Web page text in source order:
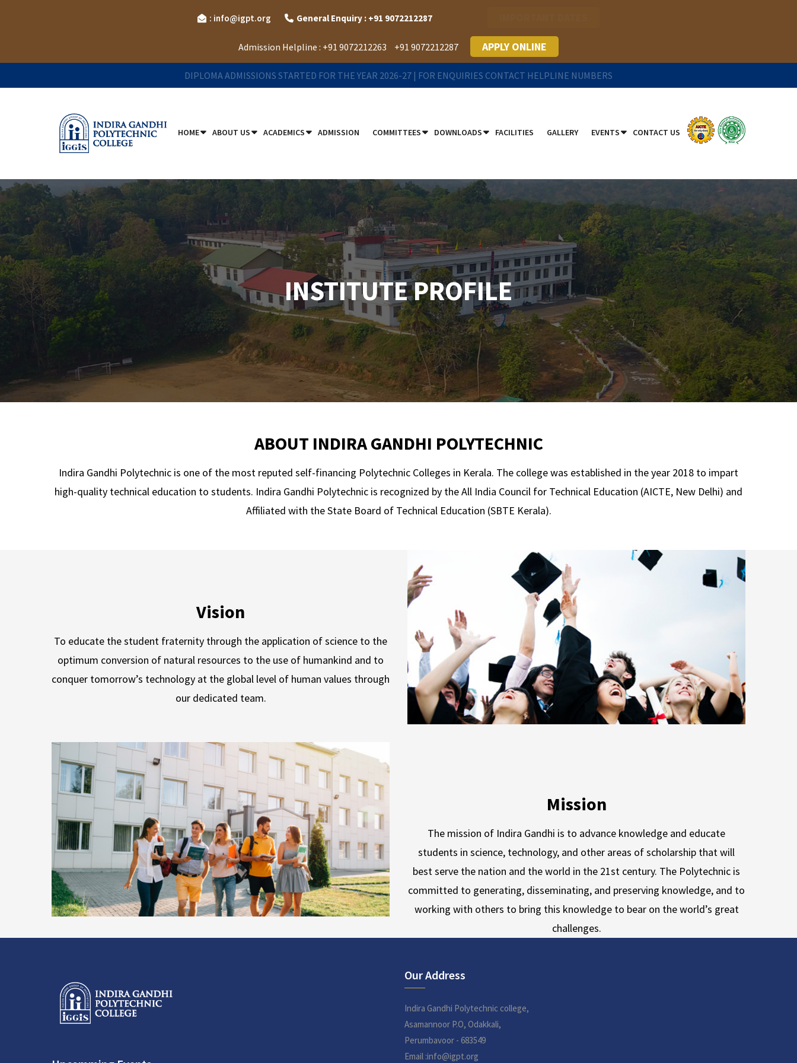
: info@igpt.org General Enquiry : +91 9072212287
Admission Helpline : +91 9072212263 +91 9072212287 APPLY ONLINE
DIPLOMA ADMISSIONS STARTED FOR THE YEAR 2026-27 | FOR ENQUIRIES CONTACT HELPLINE NUMBERS
HOME ABOUT US ACADEMICS ADMISSION COMMITTEES DOWNLOADS FACILITIES GALLERY EVENTS CONTACT US
INSTITUTE PROFILE
ABOUT INDIRA GANDHI POLYTECHNIC
Indira Gandhi Polytechnic is one of the most reputed self-financing Polytechnic Colleges in Kerala. The college was established in the year 2018 to impart
high-quality technical education to students. Indira Gandhi Polytechnic is recognized by the All India Council for Technical Education (AICTE, New Delhi) and
Affiliated with the State Board of Technical Education (SBTE Kerala).
Vision
To educate the student fraternity through the application of science to the
optimum conversion of natural resources to the use of humankind and to
conquer tomorrow’s technology at the global level of human values through
our dedicated team.
Mission
The mission of Indira Gandhi is to advance knowledge and educate
students in science, technology, and other areas of scholarship that will
best serve the nation and the world in the 21st century. The Polytechnic is
committed to generating, disseminating, and preserving knowledge, and to
working with others to bring this knowledge to bear on the world’s great
challenges.
Our Address
Indira Gandhi Polytechnic college,
Asamannoor P.O, Odakkali,
Perumbavoor - 683549
Email :info@igpt.org